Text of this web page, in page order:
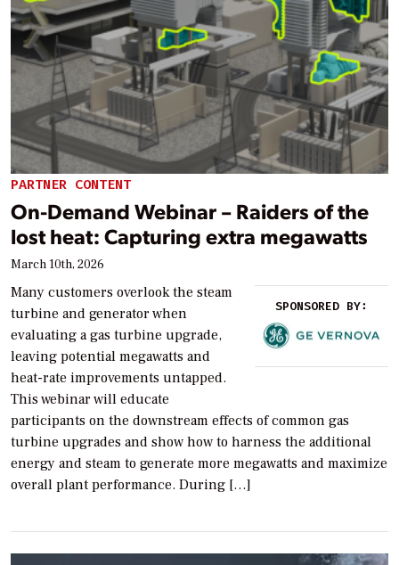
PARTNER CONTENT
On-Demand Webinar – Raiders of the
lost heat: Capturing extra megawatts
March 10th, 2026
SPONSORED BY:
Many customers overlook the steam
turbine and generator when
evaluating a gas turbine upgrade,
leaving potential megawatts and
heat-rate improvements untapped.
This webinar will educate
participants on the downstream effects of common gas
turbine upgrades and show how to harness the additional
energy and steam to generate more megawatts and maximize
overall plant performance. During […]